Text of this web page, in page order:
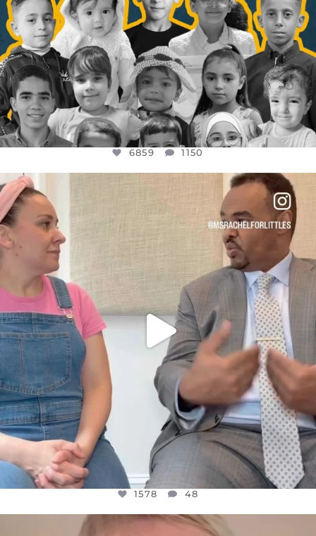
6859 1150
FOR ALMOST THREE YEARS I’VE BEEN...
JUL 26
1578
1578 48
OFFICIALANNIELENNOX